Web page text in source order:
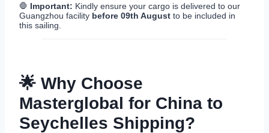
🛑 Important: Kindly ensure your cargo is delivered to our
Guangzhou facility before 09th August to be included in
this sailing.
🌟 Why Choose
Masterglobal for China to
Seychelles Shipping?